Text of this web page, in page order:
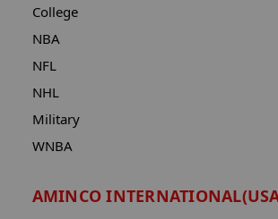
College
NBA
NFL
NHL
Military
WNBA
AMINCO